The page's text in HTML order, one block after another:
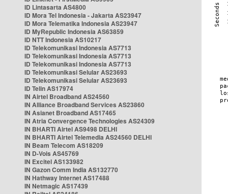
ID Lintasarta AS4800
ID Mora Tel Indonesia - Jakarta AS23947
ID Mora Telematika Indonesia AS23947
ID MyRepublic Indonesia AS63859
ID NTT Indonesia AS10217
ID Telekomunikasi Indonesia AS7713
ID Telekomunikasi Indonesia AS7713
ID Telekomunikasi Indonesia AS7713
ID Telekomunikasi Selular AS23693
ID Telekomunikasi Selular AS23693
ID Telin AS17974
IN Airtel Broadband AS24560
IN Alliance Broadband Services AS23860
IN Asianet Broadband AS17465
IN Atria Convergence Technologies AS24309
IN BHARTI Airtel AS9498 DELHI
IN BHARTI Airtel Telemedia AS24560 DELHI
IN Beam Telecom AS18209
IN D-Vois AS45769
IN Excitel AS133982
IN Gazon Comm India AS132770
IN Hathway Internet AS17488
IN Netmagic AS17439